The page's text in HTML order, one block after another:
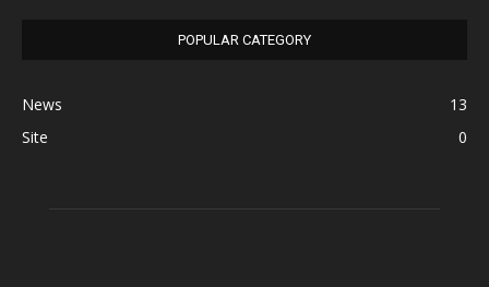
POPULAR CATEGORY
News
13
Site
0